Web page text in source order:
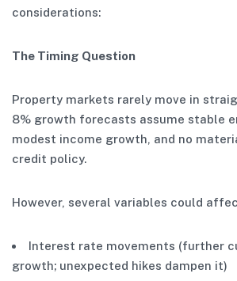
considerations:
The Timing Question
Property markets rarely move in
8% growth forecasts assume stable
modest income growth, and no
credit policy.
However, several variables could
Interest rate movements (further
growth; unexpected hikes dampen it)